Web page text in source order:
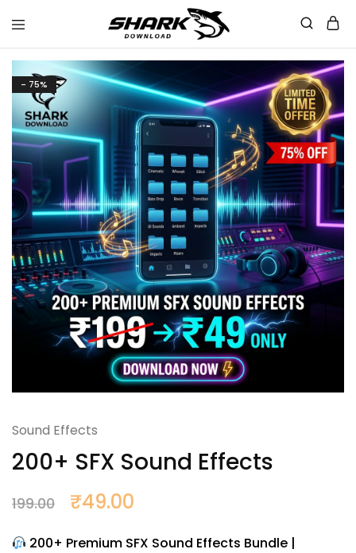
Shark
Download
- 75%
Sound Effects
200+ SFX Sound Effects
199.00 ₹49.00
200+ Premium SFX Sound Effects Bundle |